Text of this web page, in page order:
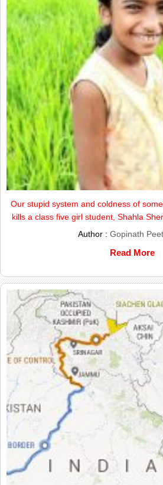
Our stupid system and coldness of
kills a class five girl student, Shahla
Author : Gopinath
Read More